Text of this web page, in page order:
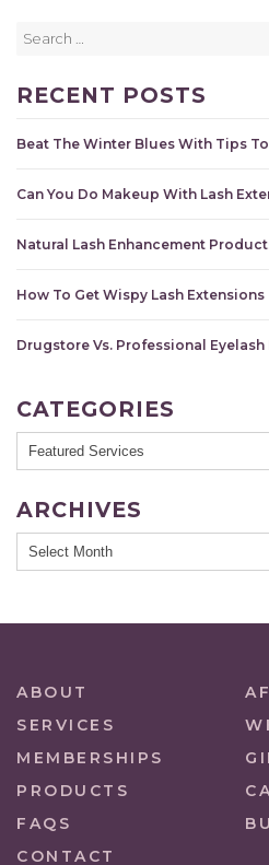
RECENT POSTS
Beat The Winter Blues With Tips
Can You Do Makeup With Lash
Natural Lash Enhancement
How To Get Wispy Lash Extensions
Drugstore Vs. Professional Eyelash
CATEGORIES
ARCHIVES
ABOUT
SERVICES
MEMBERSHIPS
PRODUCTS
FAQS
CONTACT